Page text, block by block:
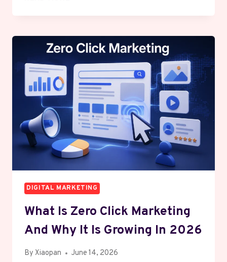
MARKETING
SYSTEM
THAT
WORKS
WHILE
YOU
SLEEP
DIGITAL MARKETING
What Is Zero Click Marketing
And Why It Is Growing In 2026
By Xiaopan June 14, 2026